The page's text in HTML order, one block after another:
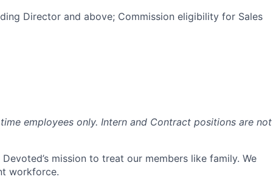
Director and above; Commission eligibility for Sales
employees only. Intern and Contract positions are not
mission to treat our members like family. We
workforce.